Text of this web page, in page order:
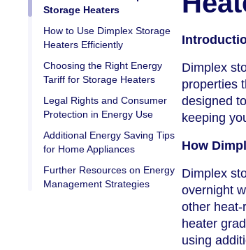
Storage Heaters
How to Use Dimplex Storage
Heaters Efficiently
Choosing the Right Energy
Tariff for Storage Heaters
Legal Rights and Consumer
Protection in Energy Use
Additional Energy Saving Tips
for Home Appliances
Further Resources on Energy
Management Strategies
Dimplex
properties
designed
keeping
How
Dimplex
overnight
other
heater
using